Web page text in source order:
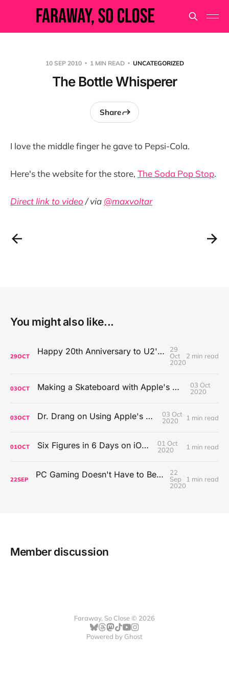
10 SEP 2010 1 MIN READ UNCATEGORIZED
The Bottle Whisperer
Share
I love the middle finger he gave to Pepsi-Cola.
Here's the website for the store, The Soda Pop Stop.
Direct link to video/ via @maxvoltar
You might also like...
29OCT Happy 20th Anniversary to U2's All That You Can't Leave Behind
29
Oct
2020
2 min read
03OCT Making a Skateboard with Apple's Mac Pro Wheels
03 Oct
2020
03OCT Dr. Drang on Using Apple's Notes App
03 Oct
2020
1 min read
01OCT Six Figures in 6 Days on iOS Icons
01 Oct
2020
1 min read
22SEP PC Gaming Doesn't Have to Be Expensive, But It Is Better Than macOS By a Mile
22
Sep
2020
1 min read
Member discussion
Faraway, So Close © 2026
Powered by Ghost